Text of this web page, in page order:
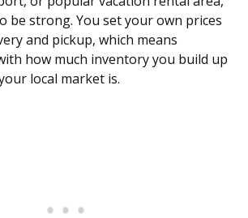
be strong. You set your own prices
and pickup, which means
how much inventory you build up
local market is.